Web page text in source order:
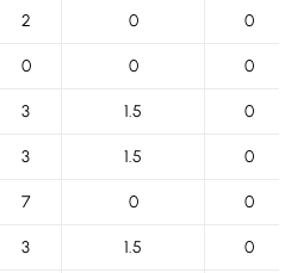
2 0 0
0 0 0
3 1.5 0
3 1.5 0
7 0 0
3 1.5 0